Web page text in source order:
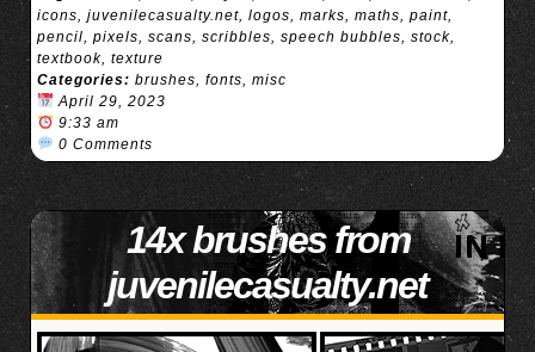
icons, juvenilecasualty.net, logos, marks, maths, paint,
pencil, pixels, scans, scribbles, speech bubbles, stock,
textbook, texture
Categories: brushes, fonts, misc
April 29, 2023
9:33 am
0 Comments
14x brushes from
juvenilecasualty.net